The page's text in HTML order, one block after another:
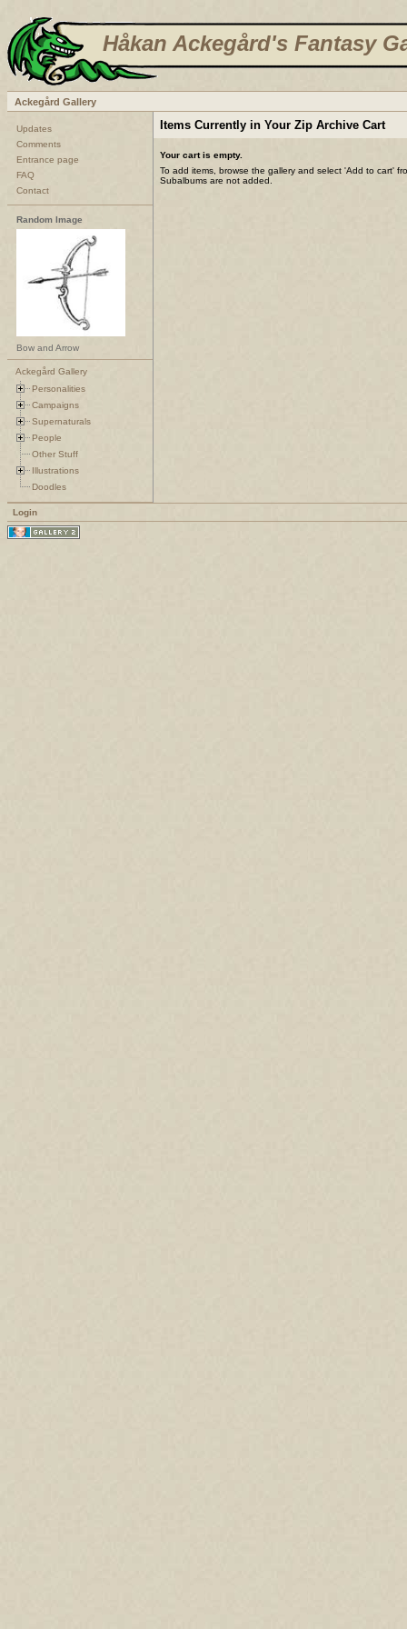
Håkan Ackegård's Fantasy
Ackegård Gallery
Updates
Comments
Entrance page
FAQ
Contact
Random Image
Bow and Arrow
Ackegård Gallery
Personalities
Campaigns
Supernaturals
People
Other Stuff
Illustrations
Doodles
Items Currently in Your Zip Archive Cart
Your cart is empty.
To add items, browse the gallery and select 'Add to cart'
Subalbums are not added.
Login